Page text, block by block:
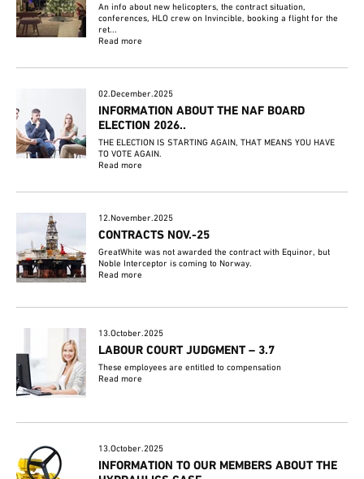
An info about new helicopters, the contract situation,
conferences, HLO crew on Invincible, booking a flight for the
ret...
Read more
02.December.2025
INFORMATION ABOUT THE NAF BOARD
ELECTION 2026..
THE ELECTION IS STARTING AGAIN, THAT MEANS YOU HAVE
TO VOTE AGAIN.
Read more
12.November.2025
CONTRACTS NOV.-25
GreatWhite was not awarded the contract with Equinor, but
Noble Interceptor is coming to Norway.
Read more
13.October.2025
LABOUR COURT JUDGMENT – 3.7
These employees are entitled to compensation
Read more
13.October.2025
INFORMATION TO OUR MEMBERS ABOUT THE